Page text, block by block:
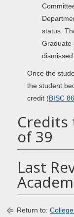
status.
Graduate
Once the
the student
credit (BISC
Credits
of 39
Last
Return to: